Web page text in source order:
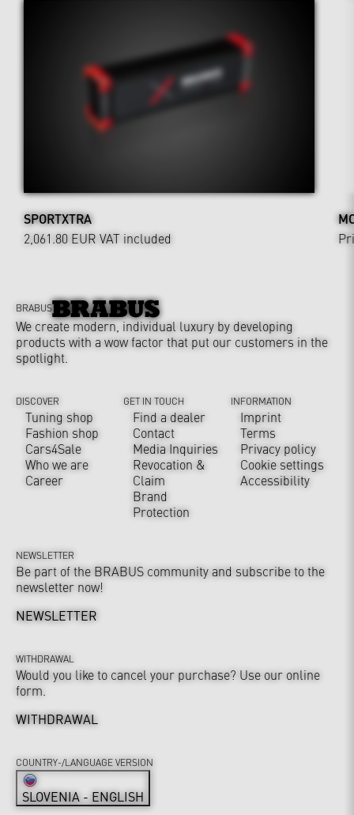
SPORTXTRA
2,061.80 EUR VAT included
BRABUS
We create modern, individual luxury by developing
products with a wow factor that put our customers in the
spotlight.
DISCOVER
Tuning shop
Fashion shop
Cars4Sale
Who we are
Career
GET IN TOUCH
Find a dealer
Contact
Media Inquiries
Revocation &
Claim
Brand
Protection
INFORMATION
Imprint
Terms
Privacy policy
Cookie settings
Accessibility
NEWSLETTER
Be part of the BRABUS community and subscribe to the
newsletter now!
NEWSLETTER
WITHDRAWAL
Would you like to cancel your purchase? Use our online
form.
WITHDRAWAL
COUNTRY-/LANGUAGE VERSION
SLOVENIA - ENGLISH